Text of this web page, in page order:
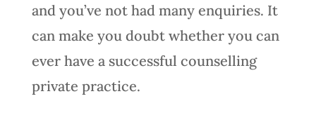
and you’ve not had many enquiries. It
can make you doubt whether you can
ever have a successful counselling
private practice.